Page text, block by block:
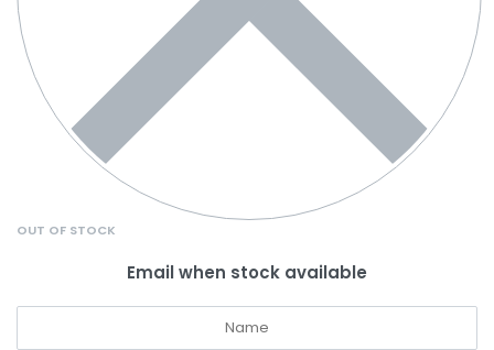
OUT OF STOCK
Email when stock available